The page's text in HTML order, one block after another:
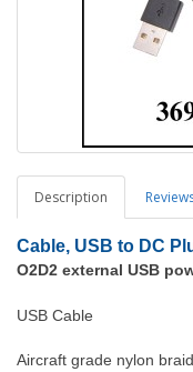
Description
Cable, USB to DC
O2D2 external USB
USB Cable
Aircraft grade nylon